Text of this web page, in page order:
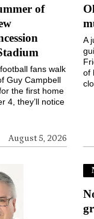
of
August 5, 2026
fans walk
Guy Campbell
the first home
4, they’ll notice
A
of